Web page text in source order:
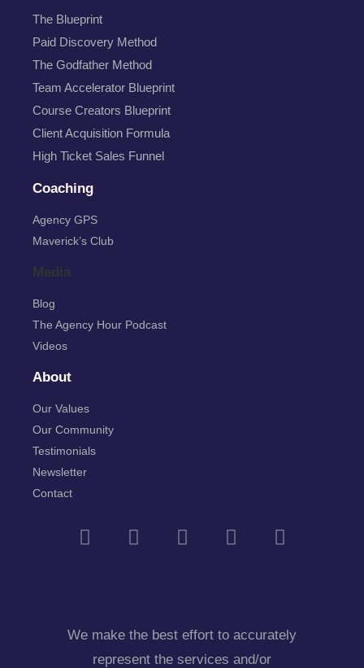
The Blueprint
Paid Discovery Method
The Godfather Method
Team Accelerator Blueprint
Course Creators Blueprint
Client Acquisition Formula
High Ticket Sales Funnel
Coaching
Agency GPS
Maverick’s Club
Media
Blog
The Agency Hour Podcast
Videos
About
Our Values
Our Community
Testimonials
Newsletter
Contact
We make the best effort to accurately
represent the services and/or